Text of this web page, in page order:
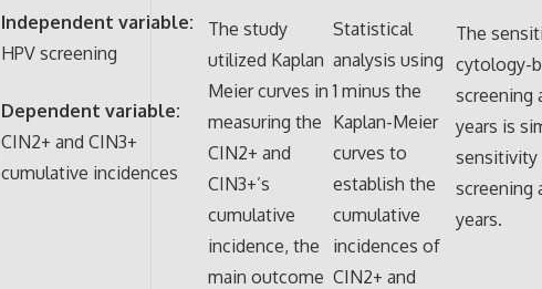
Independent variable:
HPV screening
Dependent variable:
CIN2+ and CIN3+
cumulative incidences
The study
utilized Kaplan
Meier curves in
measuring the
CIN2+ and
CIN3+’s
cumulative
incidence, the
main outcome
Statistical
analysis using
1 minus the
Kaplan-Meier
curves to
establish the
cumulative
incidences of
CIN2+ and
The
cytology-
screening
years is
sensitivity
screening
years.